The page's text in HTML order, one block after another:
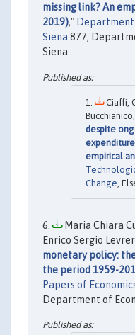
missing link? An
2019)," Department
Siena 877,
Siena.
Ciaffi,
despite
empirical
Change ,
Maria Chiara
Enrico Sergio
monetary policy:
the period 1959-
Papers of
Department of